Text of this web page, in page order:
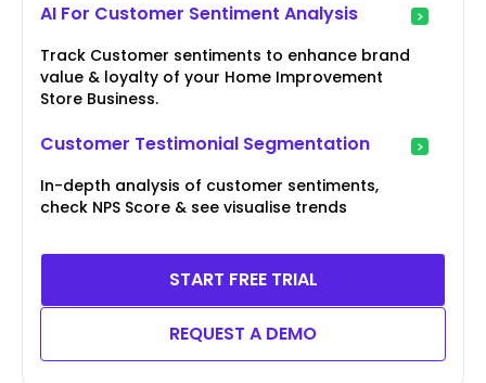
AI For Customer Sentiment Analysis
Track Customer sentiments to enhance brand
value & loyalty of your Home Improvement
Store Business.
Customer Testimonial Segmentation
In-depth analysis of customer sentiments,
check NPS Score & see visualise trends
START FREE TRIAL
REQUEST A DEMO